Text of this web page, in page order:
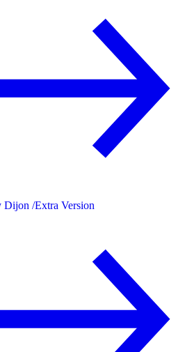
Dijon /Extra Version